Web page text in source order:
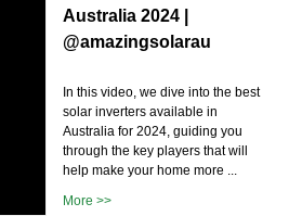
Australia 2024 |
@amazingsolarau
In this video, we dive into the best
solar inverters available in
Australia for 2024, guiding you
through the key players that will
help make your home more ...
More >>